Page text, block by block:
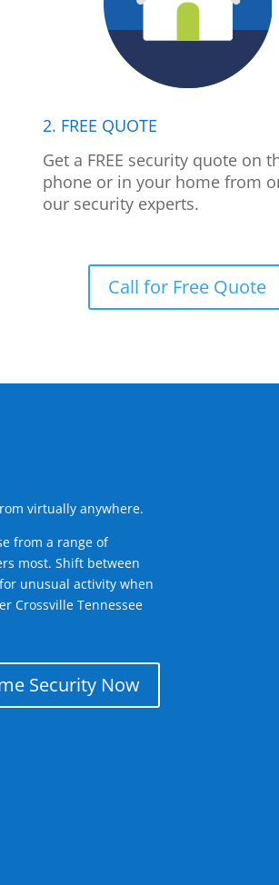
2. FREE QUOTE
Get a FREE security quote on
phone or in your home from
our security experts.
Call for Free Quote
virtually anywhere.
from a range of
most. Shift between
unusual activity when
Crossville Tennessee
Security Now